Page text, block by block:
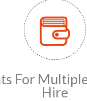
For
Hire